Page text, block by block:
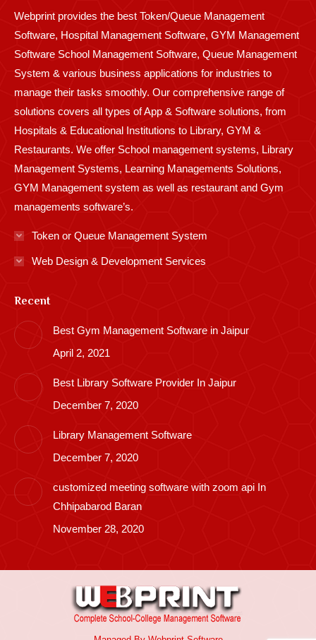
windowwindowwindowwindowwindowwindowwindowwindowwindow
Webprint provides the best Token/Queue Management
Software, Hospital Management Software, GYM Management
Software School Management Software, Queue Management
System & various business applications for industries to
manage their tasks smoothly. Our comprehensive range of
solutions covers all types of App & Software solutions, from
Hospitals & Educational Institutions to Library, GYM &
Restaurants. We offer School management systems, Library
Management Systems, Learning Managements Solutions,
GYM Management system as well as restaurant and Gym
managements software’s.
Token or Queue Management System
Web Design & Development Services
Recent
Best Gym Management Software in Jaipur
April 2, 2021
Best Library Software Provider In Jaipur
December 7, 2020
Library Management Software
December 7, 2020
customized meeting software with zoom api In
Chhipabarod Baran
November 28, 2020